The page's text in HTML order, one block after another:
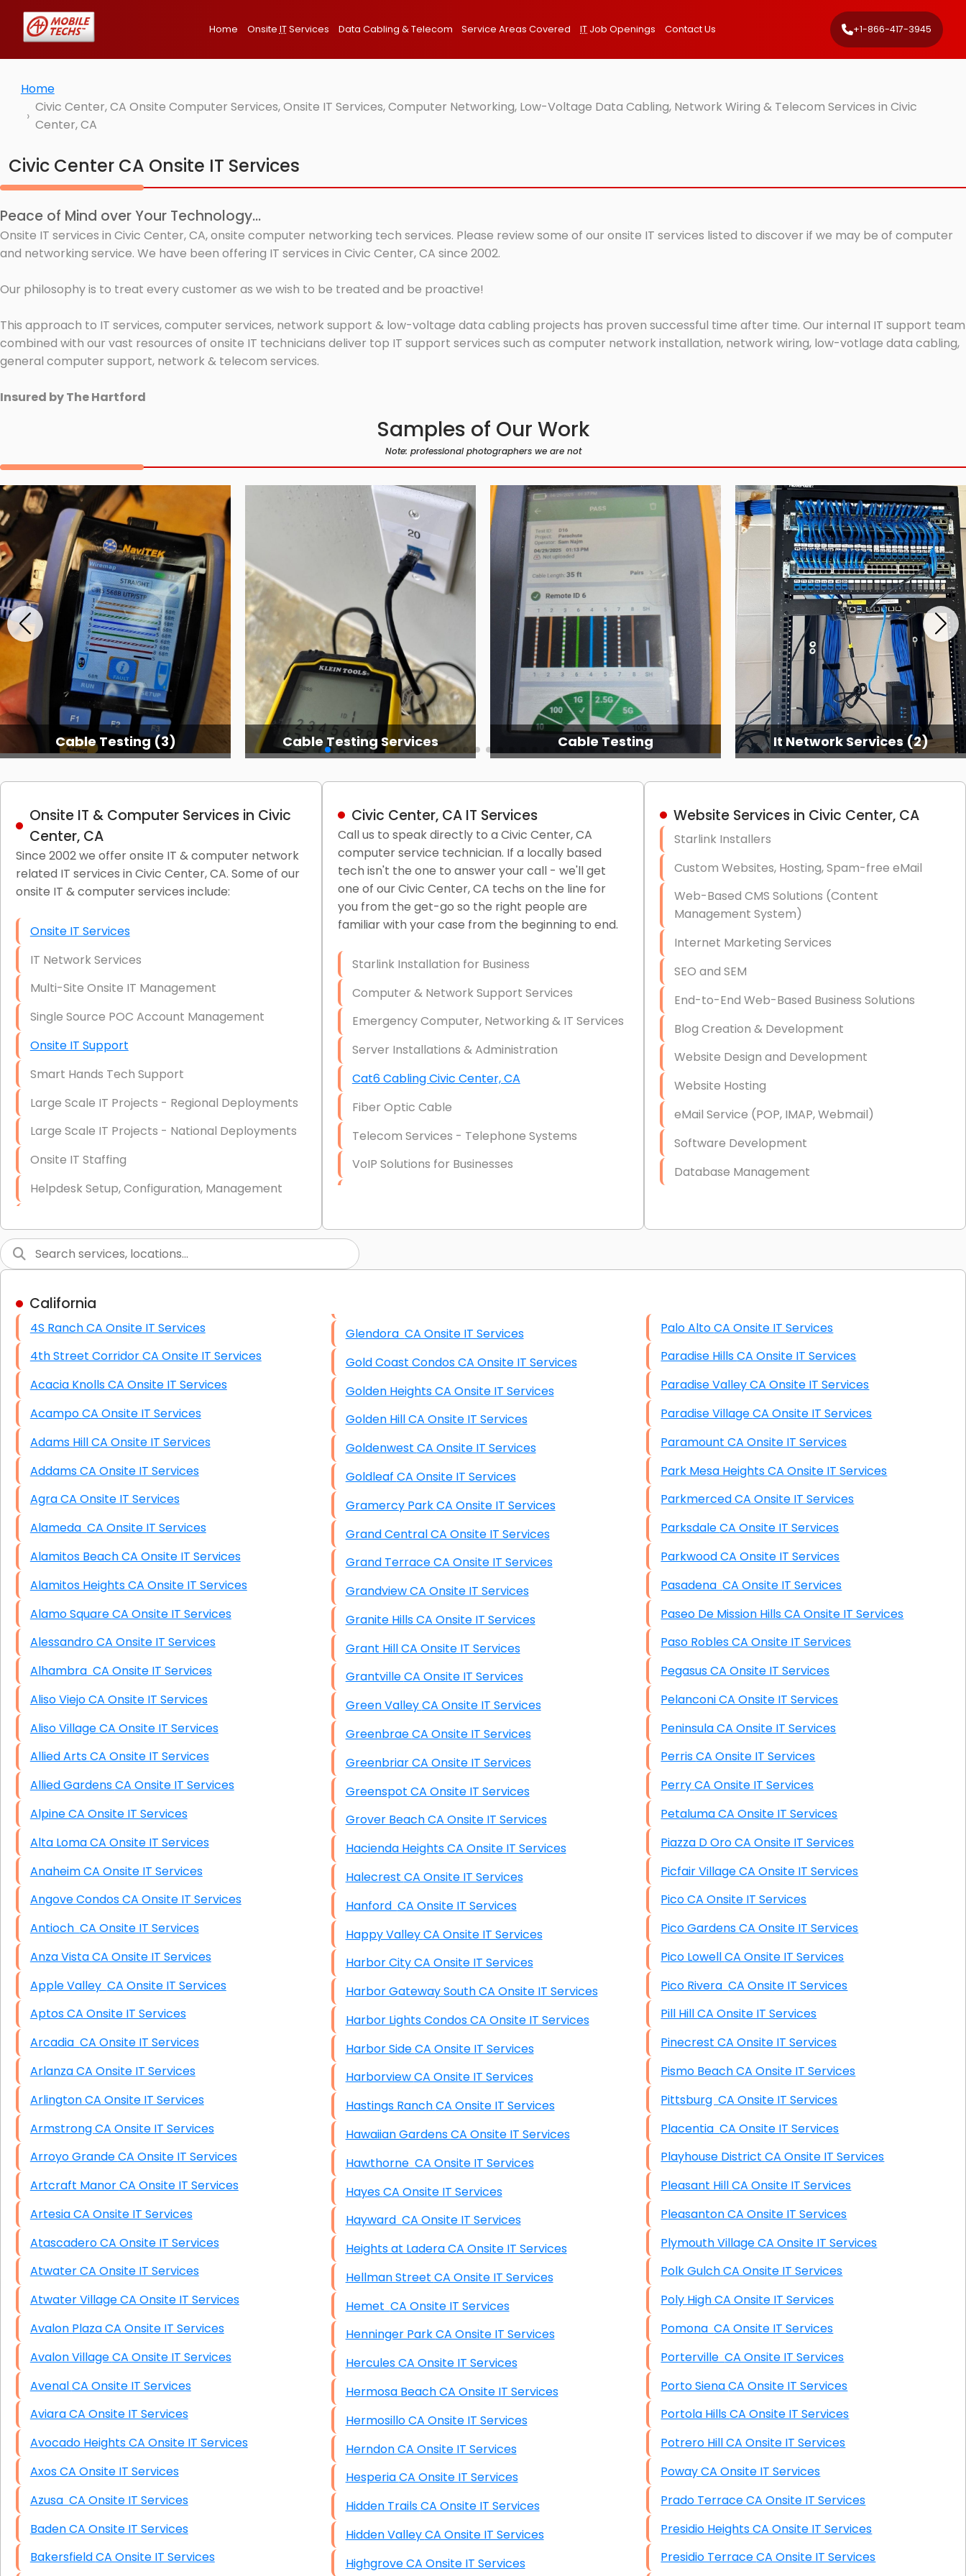
Home Onsite ITServices Data Cabling & Telecom Service Areas Covered IT Job Openings Contact Us +1-866-417-3945
Home
Civic Center, CA Onsite Computer Services, Onsite IT Services, Computer Networking, Low-Voltage Data Cabling, Network Wiring & Telecom Services in Civic
Center, CA
Civic Center CA Onsite IT Services
Peace of Mind over Your Technology...
Onsite IT services in Civic Center, CA, onsite computer networking tech services. Please review some of our onsite IT services listed to discover if we may be of computer
and networking service. We have been offering IT services in Civic Center, CA since 2002.
Our philosophy is to treat every customer as we wish to be treated and be proactive!
This approach to IT services, computer services, network support & low-voltage data cabling projects has proven successful time after time. Our internal IT support team
combined with our vast resources of onsite IT technicians deliver top IT support services such as computer network installation, network wiring, low-votlage data cabling,
general computer support, network & telecom services.
Insured by The Hartford
Samples of Our Work
Note: professional photographers we are not
Cable Testing (3) Cable Testing Services Cable Testing It Network Services (2)
Onsite IT & Computer Services in Civic
Center, CA
Since 2002 we offer onsite IT & computer network
related IT services in Civic Center, CA. Some of our
onsite IT & computer services include:
Onsite IT Services
IT Network Services
Multi-Site Onsite IT Management
Single Source POC Account Management
Onsite IT Support
Smart Hands Tech Support
Large Scale IT Projects - Regional Deployments
Large Scale IT Projects - National Deployments
Onsite IT Staffing
Helpdesk Setup, Configuration, Management
Short & Long-Term Project Staffing
LAN/WAN Setup and Configuration
Business Class Security Solutions
HIPAA Computer and Network Compliance for
Patient Records
Network Wiring Services (Cat5, Cat6, Fiber
Data Recovery Solutions
Firewall Installation
Civic Center, CA IT Services
Call us to speak directly to a Civic Center, CA
computer service technician. If a locally based
tech isn't the one to answer your call - we'll get
one of our Civic Center, CA techs on the line for
you from the get-go so the right people are
familiar with your case from the beginning to end.
Starlink Installation for Business
Computer & Network Support Services
Emergency Computer, Networking & IT Services
Server Installations & Administration
Cat6 Cabling Civic Center, CA
Fiber Optic Cable
Telecom Services - Telephone Systems
VoIP Solutions for Businesses
Hardware & Software Purchasing
Data Recovery (complex)
Exchange Server Configuration
VPN Set-Up and Configuration
Access Control Systems
Security Cameras Installation
IT Consulting
End-to-End Business IT Services
Starlink Business Installation
Website Services in Civic Center, CA
Starlink Installers
Custom Websites, Hosting, Spam-free eMail
Web-Based CMS Solutions (Content
Management System)
Internet Marketing Services
SEO and SEM
End-to-End Web-Based Business Solutions
Blog Creation & Development
Website Design and Development
Website Hosting
eMail Service (POP, IMAP, Webmail)
Software Development
Database Management
Graphic Design
California
4S Ranch CA Onsite IT Services
4th Street Corridor CA Onsite IT Services
Acacia Knolls CA Onsite IT Services
Acampo CA Onsite IT Services
Adams Hill CA Onsite IT Services
Addams CA Onsite IT Services
Agra CA Onsite IT Services
Alameda CA Onsite IT Services
Alamitos Beach CA Onsite IT Services
Alamitos Heights CA Onsite IT Services
Alamo Square CA Onsite IT Services
Alessandro CA Onsite IT Services
Alhambra CA Onsite IT Services
Aliso Viejo CA Onsite IT Services
Aliso Village CA Onsite IT Services
Allied Arts CA Onsite IT Services
Allied Gardens CA Onsite IT Services
Alpine CA Onsite IT Services
Alta Loma CA Onsite IT Services
Anaheim CA Onsite IT Services
Angove Condos CA Onsite IT Services
Antioch CA Onsite IT Services
Anza Vista CA Onsite IT Services
Apple Valley CA Onsite IT Services
Aptos CA Onsite IT Services
Arcadia CA Onsite IT Services
Arlanza CA Onsite IT Services
Arlington CA Onsite IT Services
Armstrong CA Onsite IT Services
Arroyo Grande CA Onsite IT Services
Artcraft Manor CA Onsite IT Services
Artesia CA Onsite IT Services
Atascadero CA Onsite IT Services
Atwater CA Onsite IT Services
Atwater Village CA Onsite IT Services
Avalon Plaza CA Onsite IT Services
Avalon Village CA Onsite IT Services
Avenal CA Onsite IT Services
Aviara CA Onsite IT Services
Avocado Heights CA Onsite IT Services
Axos CA Onsite IT Services
Azusa CA Onsite IT Services
Baden CA Onsite IT Services
Bakersfield CA Onsite IT Services
Glendora CA Onsite IT Services
Gold Coast Condos CA Onsite IT Services
Golden Heights CA Onsite IT Services
Golden Hill CA Onsite IT Services
Goldenwest CA Onsite IT Services
Goldleaf CA Onsite IT Services
Gramercy Park CA Onsite IT Services
Grand Central CA Onsite IT Services
Grand Terrace CA Onsite IT Services
Grandview CA Onsite IT Services
Granite Hills CA Onsite IT Services
Grant Hill CA Onsite IT Services
Grantville CA Onsite IT Services
Green Valley CA Onsite IT Services
Greenbrae CA Onsite IT Services
Greenbriar CA Onsite IT Services
Greenspot CA Onsite IT Services
Grover Beach CA Onsite IT Services
Hacienda Heights CA Onsite IT Services
Halecrest CA Onsite IT Services
Hanford CA Onsite IT Services
Happy Valley CA Onsite IT Services
Harbor City CA Onsite IT Services
Harbor Gateway South CA Onsite IT Services
Harbor Lights Condos CA Onsite IT Services
Harbor Side CA Onsite IT Services
Harborview CA Onsite IT Services
Hastings Ranch CA Onsite IT Services
Hawaiian Gardens CA Onsite IT Services
Hawthorne CA Onsite IT Services
Hayes CA Onsite IT Services
Hayward CA Onsite IT Services
Heights at Ladera CA Onsite IT Services
Hellman Street CA Onsite IT Services
Hemet CA Onsite IT Services
Henninger Park CA Onsite IT Services
Hercules CA Onsite IT Services
Hermosa Beach CA Onsite IT Services
Hermosillo CA Onsite IT Services
Herndon CA Onsite IT Services
Hesperia CA Onsite IT Services
Hidden Trails CA Onsite IT Services
Hidden Valley CA Onsite IT Services
Highgrove CA Onsite IT Services
Palo Alto CA Onsite IT Services
Paradise Hills CA Onsite IT Services
Paradise Valley CA Onsite IT Services
Paradise Village CA Onsite IT Services
Paramount CA Onsite IT Services
Park Mesa Heights CA Onsite IT Services
Parkmerced CA Onsite IT Services
Parksdale CA Onsite IT Services
Parkwood CA Onsite IT Services
Pasadena CA Onsite IT Services
Paseo De Mission Hills CA Onsite IT Services
Paso Robles CA Onsite IT Services
Pegasus CA Onsite IT Services
Pelanconi CA Onsite IT Services
Peninsula CA Onsite IT Services
Perris CA Onsite IT Services
Perry CA Onsite IT Services
Petaluma CA Onsite IT Services
Piazza D Oro CA Onsite IT Services
Picfair Village CA Onsite IT Services
Pico CA Onsite IT Services
Pico Gardens CA Onsite IT Services
Pico Lowell CA Onsite IT Services
Pico Rivera CA Onsite IT Services
Pill Hill CA Onsite IT Services
Pinecrest CA Onsite IT Services
Pismo Beach CA Onsite IT Services
Pittsburg CA Onsite IT Services
Placentia CA Onsite IT Services
Playhouse District CA Onsite IT Services
Pleasant Hill CA Onsite IT Services
Pleasanton CA Onsite IT Services
Plymouth Village CA Onsite IT Services
Polk Gulch CA Onsite IT Services
Poly High CA Onsite IT Services
Pomona CA Onsite IT Services
Porterville CA Onsite IT Services
Porto Siena CA Onsite IT Services
Portola Hills CA Onsite IT Services
Potrero Hill CA Onsite IT Services
Poway CA Onsite IT Services
Prado Terrace CA Onsite IT Services
Presidio Heights CA Onsite IT Services
Presidio Terrace CA Onsite IT Services